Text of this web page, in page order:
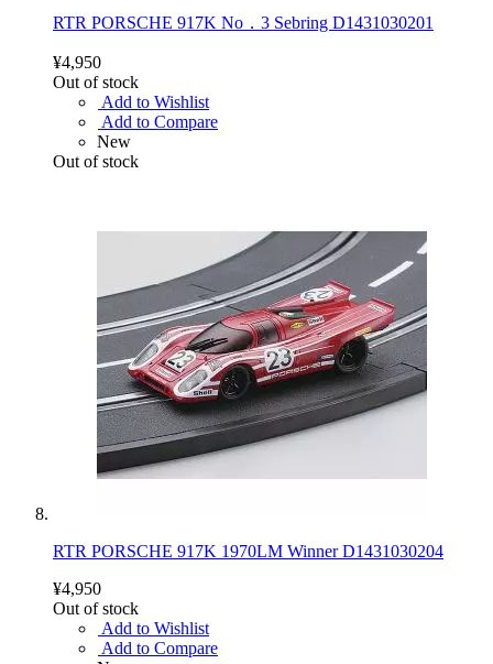
RTR PORSCHE 917K No．3 Sebring D1431030201
¥4,950
Out of stock
Add to Wishlist
Add to Compare
New
Out of stock
RTR PORSCHE 917K 1970LM Winner D1431030204
¥4,950
Out of stock
Add to Wishlist
Add to Compare